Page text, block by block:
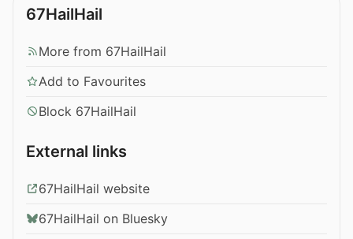
67HailHail
More from 67HailHail
Add to Favourites
Block 67HailHail
External links
67HailHail website
67HailHail on Bluesky